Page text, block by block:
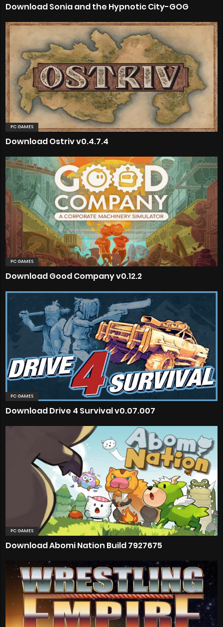
Download Sonia and the Hypnotic City-GOG
PC GAMES
Download Ostriv v0.4.7.4
PC GAMES
Download Good Company v0.12.2
PC GAMES
Download Drive 4 Survival v0.07.007
PC GAMES
Download Abomi Nation Build 7927675